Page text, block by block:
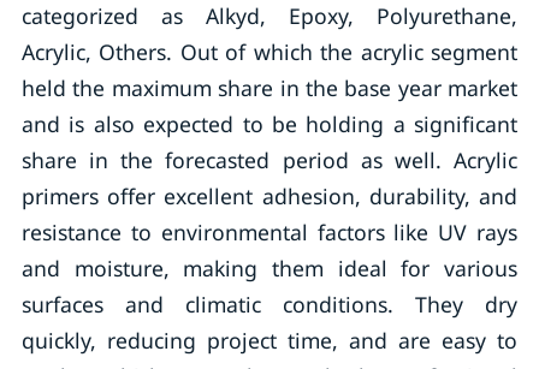
categorized as Alkyd, Epoxy, Polyurethane,
Acrylic, Others. Out of which the acrylic segment
held the maximum share in the base year market
and is also expected to be holding a significant
share in the forecasted period as well. Acrylic
primers offer excellent adhesion, durability, and
resistance to environmental factors like UV rays
and moisture, making them ideal for various
surfaces and climatic conditions. They dry
quickly, reducing project time, and are easy to